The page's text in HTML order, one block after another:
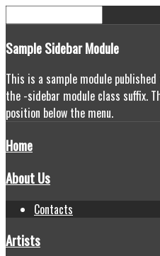
SampleSidebar Module
This is a sample module
the -sidebar module class suffix.
position below the menu.
Home
About Us
Contacts
Artists